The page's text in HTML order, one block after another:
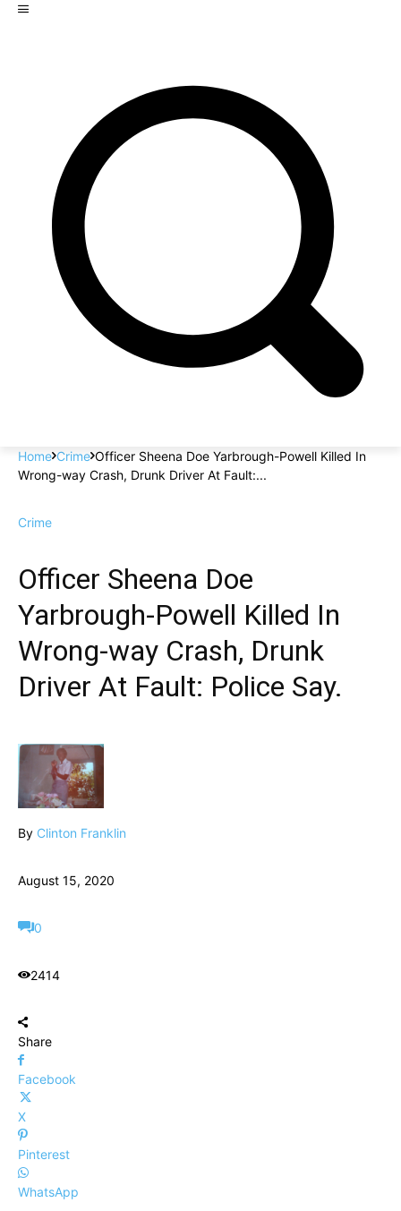
Home Crime Officer Sheena Doe Yarbrough-Powell Killed In
Wrong-way Crash, Drunk Driver At Fault:...
Crime
Officer Sheena Doe
Yarbrough-Powell Killed In
Wrong-way Crash, Drunk
Driver At Fault: Police Say.
By Clinton Franklin
August 15, 2020
0
2414
Share
Facebook
X
Pinterest
WhatsApp